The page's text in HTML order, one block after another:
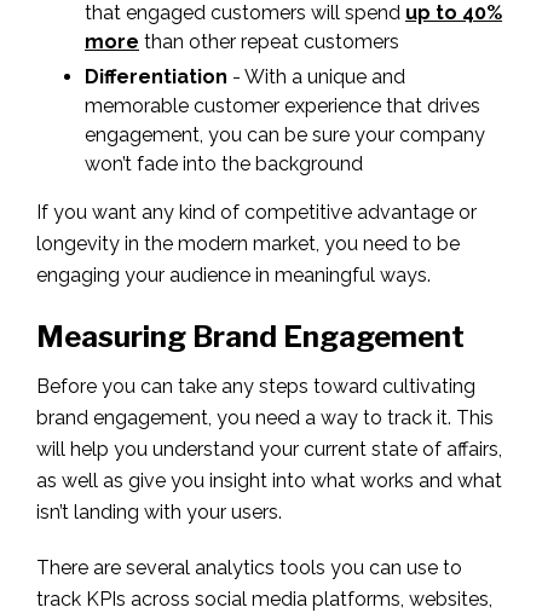
that engaged customers will spend up to 40%
more than other repeat customers
Differentiation - With a unique and
memorable customer experience that drives
engagement, you can be sure your company
won’t fade into the background
If you want any kind of competitive advantage or
longevity in the modern market, you need to be
engaging your audience in meaningful ways.
Measuring Brand Engagement
Before you can take any steps toward cultivating
brand engagement, you need a way to track it. This
will help you understand your current state of affairs,
as well as give you insight into what works and what
isn’t landing with your users.
There are several analytics tools you can use to
track KPIs across social media platforms, websites,